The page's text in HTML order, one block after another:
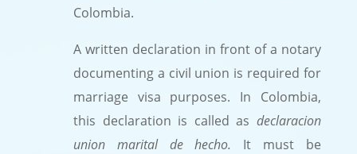
Colombia.
A written declaration in front of a notary
documenting a civil union is required for
marriage visa purposes. In Colombia,
this declaration is called as declaracion
union marital de hecho. It must be